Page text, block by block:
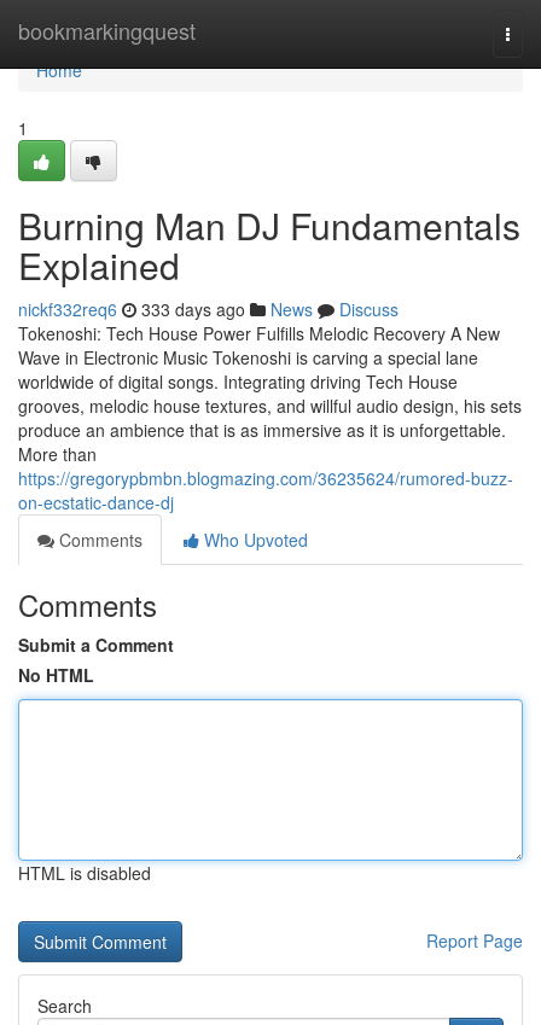
bookmarkingquest
Home
Home
1
Burning Man DJ Fundamentals
Explained
nickf332req6 333 days ago News
Discuss
Tokenoshi: Tech House Power Fulfills Melodic Recovery A New
Wave in Electronic Music Tokenoshi is carving a special lane
worldwide of digital songs. Integrating driving Tech House
grooves, melodic house textures, and willful audio design, his sets
produce an ambience that is as immersive as it is unforgettable.
More than
https://gregorypbmbn.blogmazing.com/36235624/rumored-buzz-
on-ecstatic-dance-dj
Comments
Who Upvoted
Comments
Submit a Comment
No HTML
HTML is disabled
Report Page
Search